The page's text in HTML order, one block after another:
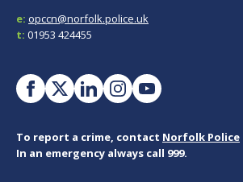
e: opccn@norfolk.police.uk
t: 01953 424455
To report a crime, contact Norfolk Police
In an emergency always call 999.